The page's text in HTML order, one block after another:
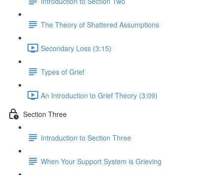
The Theory of Shattered Assumptions
Secondary Loss (3:15)
Types of Grief
An Introduction to Grief Theory (3:09)
Section Three
Introduction to Section Three
When Your Support System is Grieving